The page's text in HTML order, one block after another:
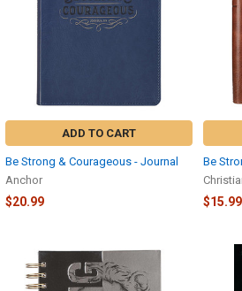
ADD TO CART
Be Strong & Courageous - Journal
Anchor
$20.99
Be
$15.99